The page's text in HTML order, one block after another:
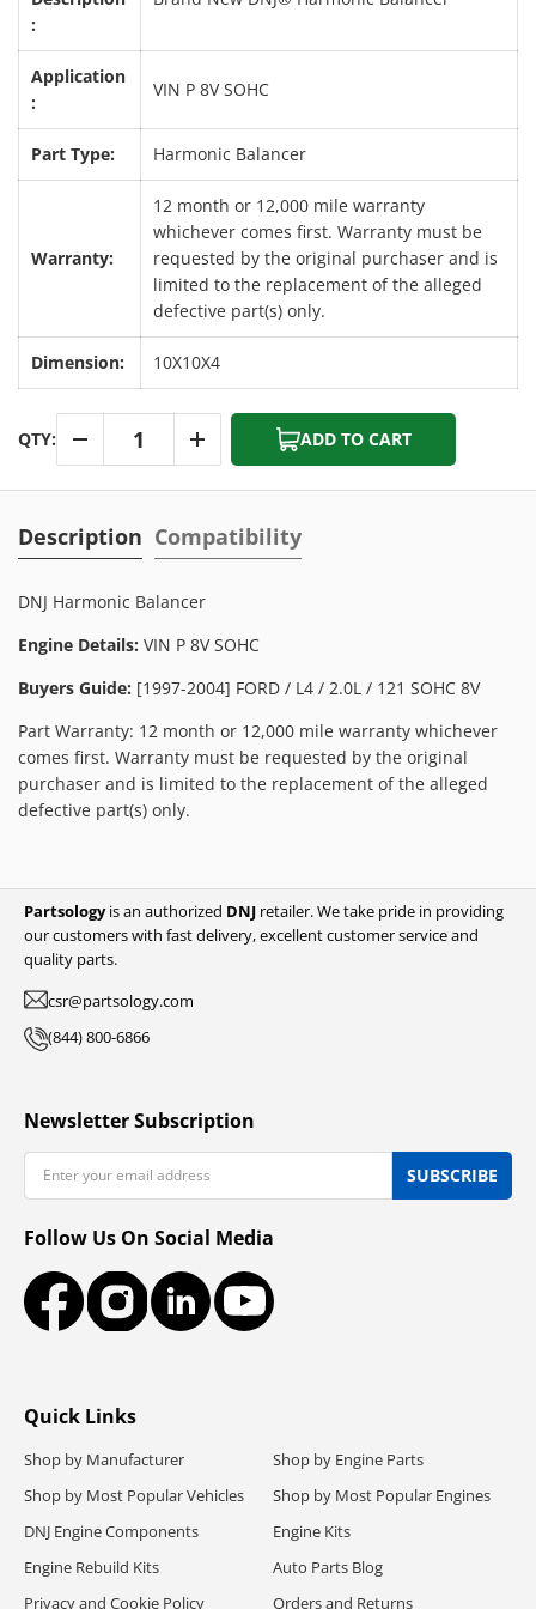
:
Application
:
VIN P 8V SOHC
Part Type: Harmonic Balancer
Warranty:
12 month or 12,000 mile warranty
whichever comes first. Warranty must be
requested by the original purchaser and is
limited to the replacement of the alleged
defective part(s) only.
Dimension: 10X10X4
QTY:
+
ADD TO CART
Description Compatibility
DNJ Harmonic Balancer
Engine Details: VIN P 8V SOHC
Buyers Guide: [1997-2004] FORD / L4 / 2.0L / 121 SOHC 8V
Part Warranty: 12 month or 12,000 mile warranty whichever
comes first. Warranty must be requested by the original
purchaser and is limited to the replacement of the alleged
defective part(s) only.
Partsologyis an authorized DNJ retailer. We take pride in providing
our customers with fast delivery, excellent customer service and
quality parts.
csr@partsology.com
(844) 800-6866
Quick Links
Shop by Manufacturer
Shop by Engine Parts
Shop by Most Popular Vehicles
Shop by Most Popular Engines
DNJ Engine Components
Engine Kits
Engine Rebuild Kits
Auto Parts Blog
Privacy and Cookie Policy
Orders and Returns
Newsletter Subscription
Email
SUBSCRIBE
Follow Us On Social Media
FacebookInstagramLinkedInYouTube